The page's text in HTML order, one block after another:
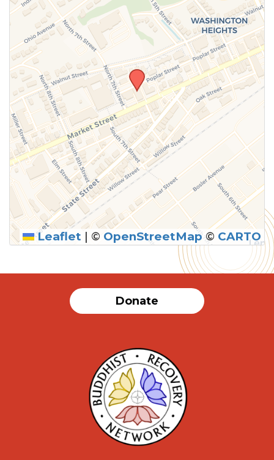
SUBMIT
Leaflet | © OpenStreetMap © CARTO
Donate